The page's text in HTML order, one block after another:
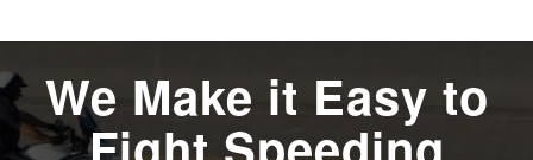
We Make it Easy to